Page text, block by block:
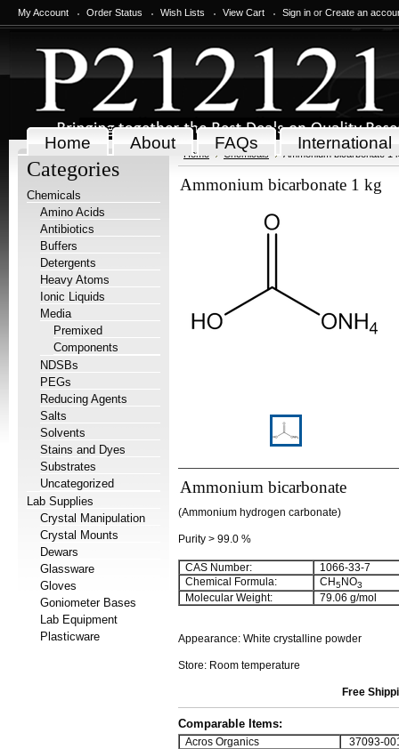
My Account Order Status Wish Lists View Cart Sign in or Create an
Home About FAQs International
Categories
Chemicals
Amino Acids
Antibiotics
Buffers
Detergents
Heavy Atoms
Ionic Liquids
Media
Premixed
Components
NDSBs
PEGs
Reducing Agents
Salts
Solvents
Stains and Dyes
Substrates
Uncategorized
Lab Supplies
Crystal Manipulation
Crystal Mounts
Dewars
Glassware
Gloves
Goniometer Bases
Lab Equipment
Plasticware
Home Chemicals Ammonium bicarbonate 1
Ammonium bicarbonate 1 kg
Ammonium bicarbonate
(Ammonium hydrogen carbonate)
Purity > 99.0 %
CAS Number:
1066-33-7
Chemical Formula:
CH5NO3
Molecular Weight: 79.06 g/mol
Appearance: White crystalline powder
Store: Room temperature
Free
Comparable Items:
Acros Organics
37093-